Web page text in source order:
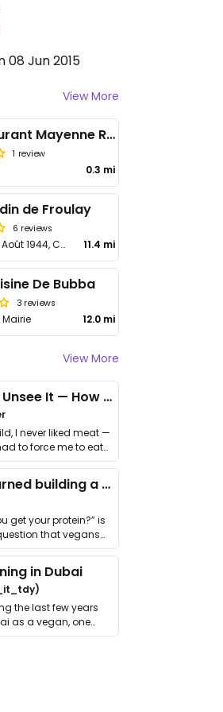
08 Jun 2015
View More
Restaurant Mayenne Rajasthan
1 review
0.3 mi
de Froulay
6 reviews
41 Rue du Six Août 1944, Couesmes-Vaucé 11.4 mi
De Bubba
3 reviews
Mairie 12.0 mi
View More
I Couldn’t Unsee It — How Thailand Turned My Beliefs Into Action⁠
I never liked meat —
to force me to eat
What I learned building a queer vegan travel brand
get your protein?” is
that vegans
in Dubai
the last few years
as a vegan, one